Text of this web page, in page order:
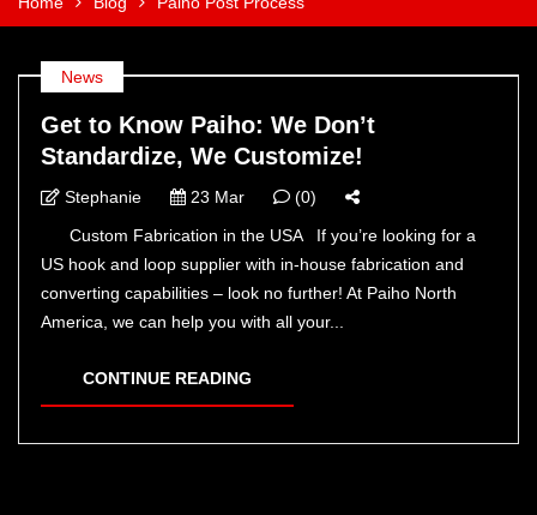
News
Get to Know Paiho: We Don’t
Standardize, We Customize!
Stephanie 23 Mar
(0)
Custom Fabrication in the USA If you’re looking for a
US hook and loop supplier with in-house fabrication and
converting capabilities – look no further! At Paiho North
America, we can help you with all your...
CONTINUE READING